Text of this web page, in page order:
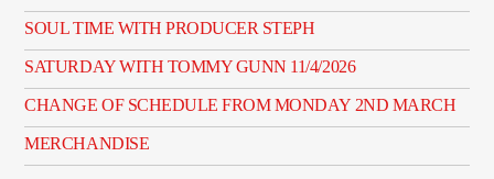
SOUL TIME WITH PRODUCER STEPH
SATURDAY WITH TOMMY GUNN 11/4/2026
CHANGE OF SCHEDULE FROM MONDAY 2ND MARCH
MERCHANDISE